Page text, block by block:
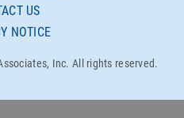
US
NOTICE
Inc. All rights reserved.